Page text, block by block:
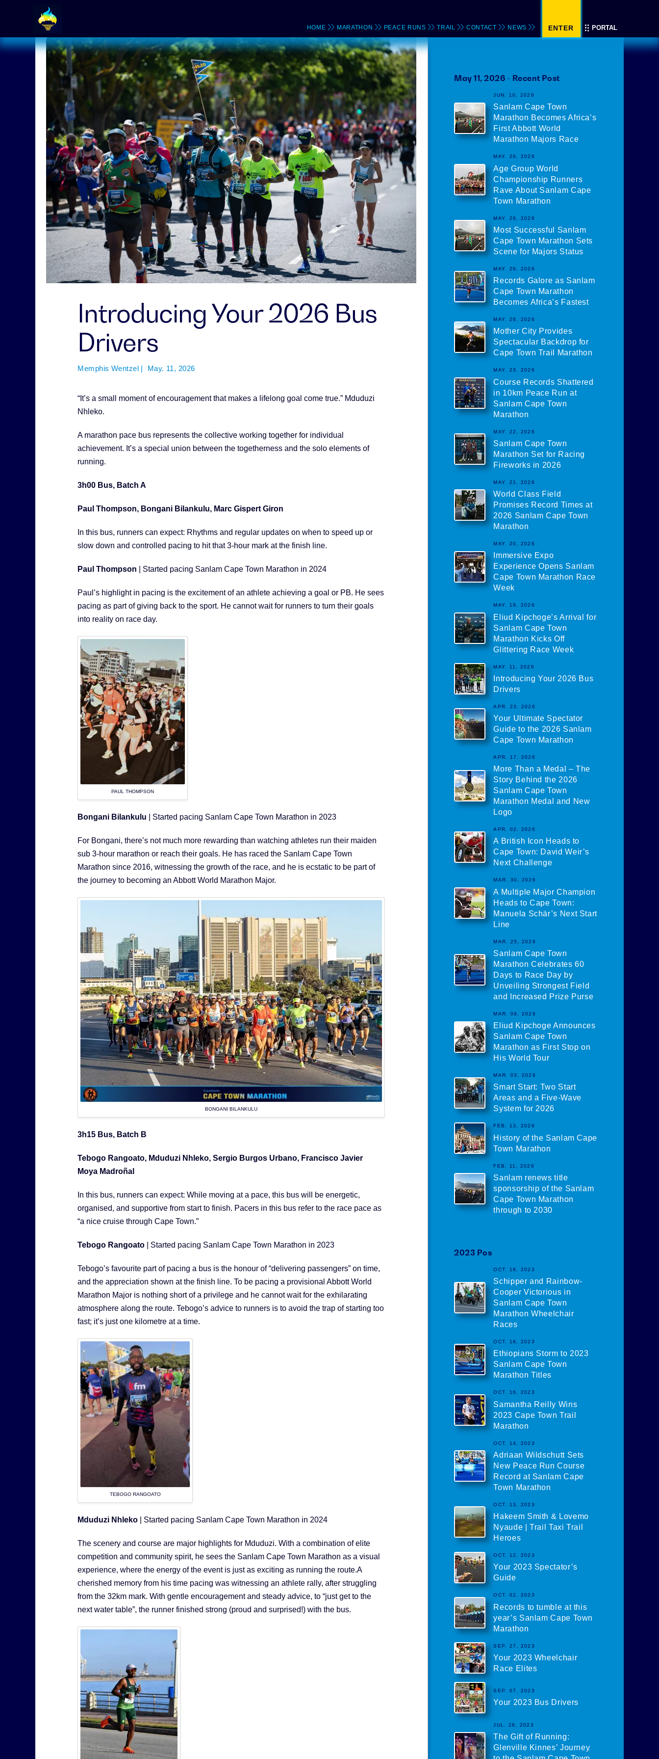
HOME MARATHON PEACE RUNS TRAIL CONTACT NEWS ENTER PORTAL
Introducing Your 2026 Bus
Drivers
Memphis Wentzel | May. 11, 2026
“It’s a small moment of encouragement that makes a lifelong goal come true.” Mduduzi
Nhleko.
A marathon pace bus represents the collective working together for individual
achievement. It’s a special union between the togetherness and the solo elements of
running.
3h00 Bus, Batch A
Paul Thompson, Bongani Bilankulu, Marc Gispert Giron
In this bus, runners can expect: Rhythms and regular updates on when to speed up or
slow down and controlled pacing to hit that 3-hour mark at the finish line.
Paul Thompson | Started pacing Sanlam Cape Town Marathon in 2024
Paul’s highlight in pacing is the excitement of an athlete achieving a goal or PB. He sees
pacing as part of giving back to the sport. He cannot wait for runners to turn their goals
into reality on race day.
PAUL THOMPSON
Bongani Bilankulu | Started pacing Sanlam Cape Town Marathon in 2023
For Bongani, there’s not much more rewarding than watching athletes run their maiden
sub 3-hour marathon or reach their goals. He has raced the Sanlam Cape Town
Marathon since 2016, witnessing the growth of the race, and he is ecstatic to be part of
the journey to becoming an Abbott World Marathon Major.
BONGANI BILANKULU
3h15 Bus, Batch B
Tebogo Rangoato, Mduduzi Nhleko, Sergio Burgos Urbano, Francisco Javier
Moya Madroñal
In this bus, runners can expect: While moving at a pace, this bus will be energetic,
organised, and supportive from start to finish. Pacers in this bus refer to the race pace as
“a nice cruise through Cape Town.”
Tebogo Rangoato | Started pacing Sanlam Cape Town Marathon in 2023
Tebogo’s favourite part of pacing a bus is the honour of “delivering passengers” on time,
and the appreciation shown at the finish line. To be pacing a provisional Abbott World
Marathon Major is nothing short of a privilege and he cannot wait for the exhilarating
atmosphere along the route. Tebogo’s advice to runners is to avoid the trap of starting too
fast; it’s just one kilometre at a time.
TEBOGO RANGOATO
Mduduzi Nhleko | Started pacing Sanlam Cape Town Marathon in 2024
The scenery and course are major highlights for Mduduzi. With a combination of elite
competition and community spirit, he sees the Sanlam Cape Town Marathon as a visual
experience, where the energy of the event is just as exciting as running the route.A
cherished memory from his time pacing was witnessing an athlete rally, after struggling
from the 32km mark. With gentle encouragement and steady advice, to “just get to the
next water table”, the runner finished strong (proud and surprised!) with the bus.
May 11, 2026 - Recent Posts
JUN. 10, 2026
Sanlam Cape Town
Marathon Becomes Africa’s
First Abbott World
Marathon Majors Race
MAY. 26, 2026
Age Group World
Championship Runners
Rave About Sanlam Cape
Town Marathon
MAY. 26, 2026
Most Successful Sanlam
Cape Town Marathon Sets
Scene for Majors Status
MAY. 26, 2026
Records Galore as Sanlam
Cape Town Marathon
Becomes Africa’s Fastest
MAY. 26, 2026
Mother City Provides
Spectacular Backdrop for
Cape Town Trail Marathon
MAY. 23, 2026
Course Records Shattered
in 10km Peace Run at
Sanlam Cape Town
Marathon
MAY. 22, 2026
Sanlam Cape Town
Marathon Set for Racing
Fireworks in 2026
MAY. 21, 2026
World Class Field
Promises Record Times at
2026 Sanlam Cape Town
Marathon
MAY. 20, 2026
Immersive Expo
Experience Opens Sanlam
Cape Town Marathon Race
Week
MAY. 19, 2026
Eliud Kipchoge’s Arrival for
Sanlam Cape Town
Marathon Kicks Off
Glittering Race Week
MAY. 11, 2026
Introducing Your 2026 Bus
Drivers
APR. 23, 2026
Your Ultimate Spectator
Guide to the 2026 Sanlam
Cape Town Marathon
APR. 17, 2026
More Than a Medal – The
Story Behind the 2026
Sanlam Cape Town
Marathon Medal and New
Logo
APR. 02, 2026
A British Icon Heads to
Cape Town: David Weir’s
Next Challenge
MAR. 30, 2026
A Multiple Major Champion
Heads to Cape Town:
Manuela Schär’s Next Start
Line
MAR. 25, 2026
Sanlam Cape Town
Marathon Celebrates 60
Days to Race Day by
Unveiling Strongest Field
and Increased Prize Purse
MAR. 09, 2026
Eliud Kipchoge Announces
Sanlam Cape Town
Marathon as First Stop on
His World Tour
MAR. 03, 2026
Smart Start: Two Start
Areas and a Five-Wave
System for 2026
FEB. 13, 2026
History of the Sanlam Cape
Town Marathon
FEB. 11, 2026
Sanlam renews title
sponsorship of the Sanlam
Cape Town Marathon
through to 2030
2023 Posts
OCT. 18, 2023
Schipper and Rainbow-
Cooper Victorious in
Sanlam Cape Town
Marathon Wheelchair
Races
OCT. 16, 2023
Ethiopians Storm to 2023
Sanlam Cape Town
Marathon Titles
OCT. 16, 2023
Samantha Reilly Wins
2023 Cape Town Trail
Marathon
OCT. 14, 2023
Adriaan Wildschutt Sets
New Peace Run Course
Record at Sanlam Cape
Town Marathon
OCT. 13, 2023
Hakeem Smith & Lovemo
Nyaude | Trail Taxi Trail
Heroes
OCT. 12, 2023
Your 2023 Spectator’s
Guide
OCT. 02, 2023
Records to tumble at this
year’s Sanlam Cape Town
Marathon
SEP. 27, 2023
Your 2023 Wheelchair
Race Elites
SEP. 07, 2023
Your 2023 Bus Drivers
JUL. 26, 2023
The Gift of Running:
Glenville Kinnes’ Journey